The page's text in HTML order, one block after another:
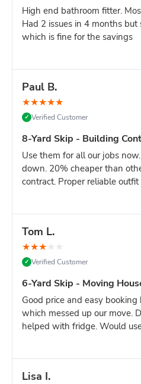
High end bathroom fitter.
Had 2 issues in 4 months
which is fine for the savings
Paul B.
★★★★★
✓ Verified Customer
8-Yard Skip - Building
Use them for all our jobs
down. 20% cheaper than
contract. Proper reliable outfit
Tom L.
★★★★ ★
✓ Verified Customer
6-Yard Skip - Moving
Good price and easy
which messed up our move.
helped with fridge. Would
Lisa I.